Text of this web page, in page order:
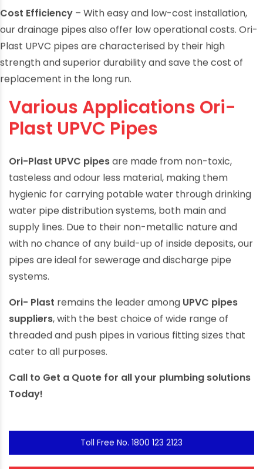
Cost Efficiency – With easy and low-cost installation,
our drainage pipes also offer low operational costs. Ori-
Plast UPVC pipes are characterised by their high
strength and superior durability and save the cost of
replacement in the long run.
Various Applications Ori-
Plast UPVC Pipes
Ori-Plast UPVC pipesare made from non-toxic,
tasteless and odour less material, making them
hygienic for carrying potable water through drinking
water pipe distribution systems, both main and
supply lines. Due to their non-metallic nature and
with no chance of any build-up of inside deposits, our
pipes are ideal for sewerage and discharge pipe
systems.
Ori- Plast remains the leader among UPVC pipes
suppliers, with the best choice of wide range of
threaded and push pipes in various fitting sizes that
cater to all purposes.
Call to Get a Quote for all your plumbing solutions
Today!
Toll Free No. 1800 123 2123